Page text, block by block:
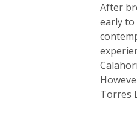
After
early to
Torres